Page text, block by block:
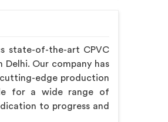
state-of-the-art CPVC
Delhi. Our company has
cutting-edge production
for a wide range of
to progress and